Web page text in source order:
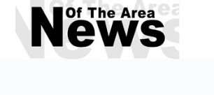
Skip
content